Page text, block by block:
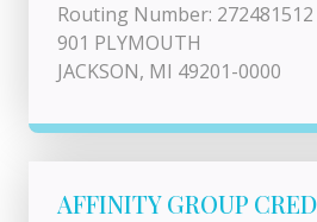
Routing Number: 272481512
901 PLYMOUTH
JACKSON, MI 49201-0000
AFFINITY GROUP